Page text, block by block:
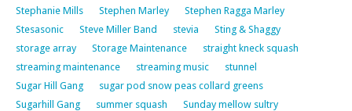
Stephanie Mills
Stephen Marley
Stephen Ragga Marley
Stesasonic
Steve Miller Band stevia
Sting & Shaggy
storage array
Storage Maintenance
straight kneck squash
streaming maintenance
streaming music
stunnel
Sugar Hill Gang
sugar pod snow peas collard greens
Sugarhill Gang
summer squash
Sunday mellow sultry